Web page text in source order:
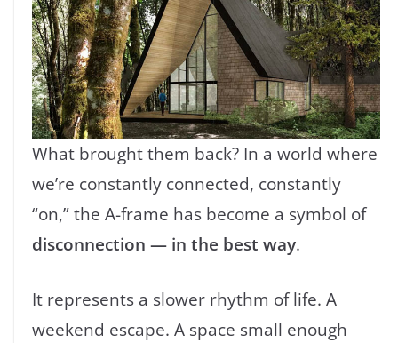
What brought them back? In a world where
we’re constantly connected, constantly
“on,” the A-frame has become a symbol of
disconnection — in the best way.
It represents a slower rhythm of life. A
weekend escape. A space small enough